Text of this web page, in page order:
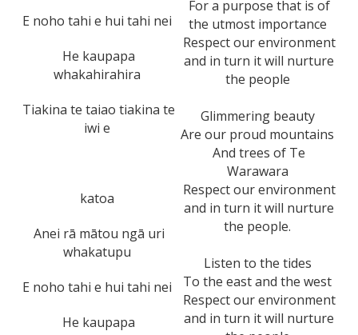
E noho tahi e hui tahi nei
He kaupapa
whakahirahira
Tiakina te taiao tiakina te
iwi e
katoa
Anei rā mātou ngā uri
whakatupu
E noho tahi e hui tahi nei
He kaupapa
For a purpose that is of
the utmost importance
Respect our environment
and in turn it will nurture
the people
Glimmering beauty
Are our proud mountains
And trees of Te
Warawara
Respect our environment
and in turn it will nurture
the people.
Listen to the tides
To the east and the west
Respect our environment
and in turn it will nurture